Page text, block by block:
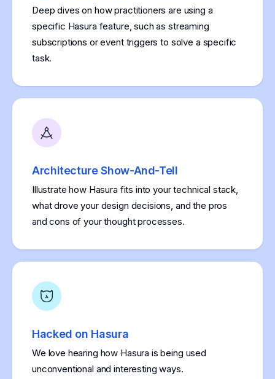
Deep dives on how practitioners are using a
specific Hasura feature, such as streaming
subscriptions or event triggers to solve a specific
task.
Architecture Show-And-Tell
Illustrate how Hasura fits into your technical stack,
what drove your design decisions, and the pros
and cons of your thought processes.
Hacked on Hasura
We love hearing how Hasura is being used
unconventional and interesting ways.